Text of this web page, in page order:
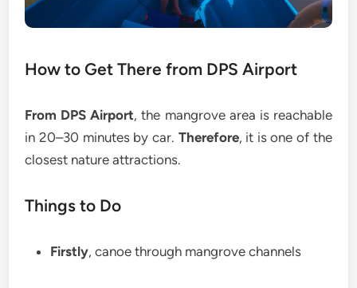
How to Get There from DPS Airport
From DPS Airport, the mangrove area is reachable
in 20–30 minutes by car. Therefore, it is one of the
closest nature attractions.
Things to Do
Firstly, canoe through mangrove channels